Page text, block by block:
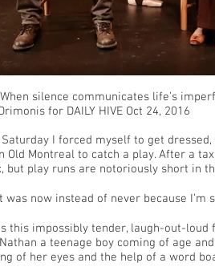
silence communicates life’s
for DAILY HIVE Oct 24, 2016
I forced myself to get
Old Montreal to catch a play. After a
but play runs are notoriously short in
was now instead of never because
this impossibly tender, laugh-out-
a teenage boy coming of age
of her eyes and the help of a word